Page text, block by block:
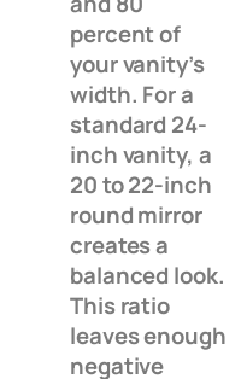
percent of
your vanity’s
width. For a
standard 24-
inch vanity, a
20 to 22-inch
round mirror
creates a
balanced look.
This ratio
leaves enough
negative